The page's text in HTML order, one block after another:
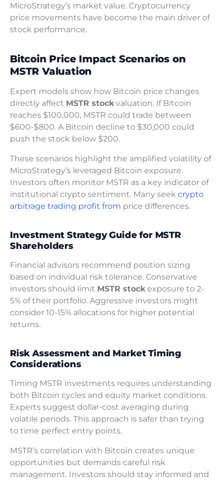
MicroStrategy’s market value. Cryptocurrency
price movements have become the main driver of
stock performance.
Bitcoin Price Impact Scenarios on
MSTR Valuation
Expert models show how Bitcoin price changes
directly affect MSTR stock valuation. If Bitcoin
reaches $100,000, MSTR could trade between
$600-$800. A Bitcoin decline to $30,000 could
push the stock below $200.
These scenarios highlight the amplified volatility of
MicroStrategy’s leveraged Bitcoin exposure.
Investors often monitor MSTR as a key indicator of
institutional crypto sentiment. Many seek crypto
arbitrage trading profit from price differences.
Investment Strategy Guide for MSTR
Shareholders
Financial advisors recommend position sizing
based on individual risk tolerance. Conservative
investors should limit MSTR stockexposure to 2-
5% of their portfolio. Aggressive investors might
consider 10-15% allocations for higher potential
returns.
Risk Assessment and Market Timing
Considerations
Timing MSTR investments requires understanding
both Bitcoin cycles and equity market conditions.
Experts suggest dollar-cost averaging during
volatile periods. This approach is safer than trying
to time perfect entry points.
MSTR’s correlation with Bitcoin creates unique
opportunities but demands careful risk
management. Investors should stay informed and